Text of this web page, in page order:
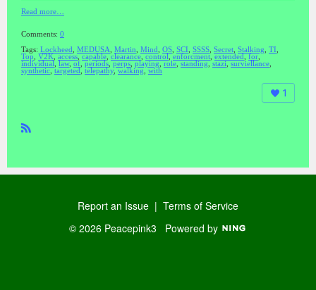
Read more…
Comments: 0
Tags: Lockheed MEDUSA Martin Mind OS SCI SSSS Secret Stalking TI
Top
V2K access capable clearance control enforcment extended for
individual
law, of periods perps playing role standing stazi surviellance
synthetic targeted telepathy, walking with
1
Report an Issue | Terms of Service
© 2026 Peacepink3 Powered by